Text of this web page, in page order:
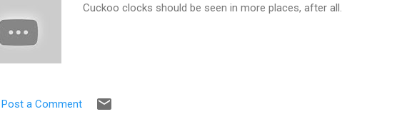
Cuckoo clocks should be seen in more places, after all.
Post a Comment